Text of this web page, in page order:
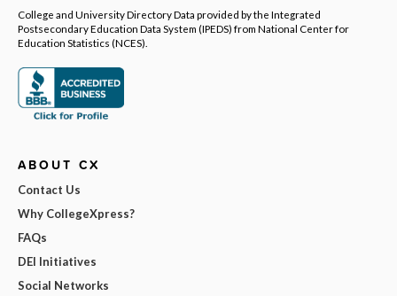
College and University Directory Data provided by the Integrated
Postsecondary Education Data System (IPEDS) from National Center for
Education Statistics (NCES).
ABOUT CX
Contact Us
Why CollegeXpress?
FAQs
DEI Initiatives
Social Networks